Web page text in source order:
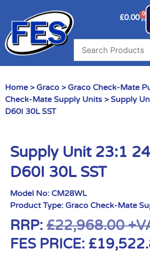
£0.00 0
Home > Graco > Graco Check-Mate
Check-Mate Supply Units > Supply
D60I 30L SST
Supply Unit 23:1
D60I 30L SST
Model No: CM28WL
Product Type: Graco Check-Mate
RRP: £22,968.00
FES PRICE: £